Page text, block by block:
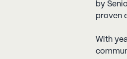
by
proven
With